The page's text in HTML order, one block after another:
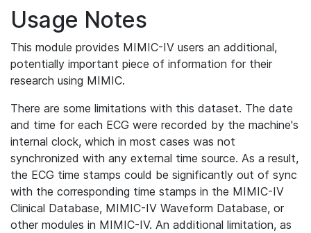
Usage Notes
This module provides MIMIC-IV users an additional,
potentially important piece of information for their
research using MIMIC.
There are some limitations with this dataset. The date
and time for each ECG were recorded by the machine's
internal clock, which in most cases was not
synchronized with any external time source. As a result,
the ECG time stamps could be significantly out of sync
with the corresponding time stamps in the MIMIC-IV
Clinical Database, MIMIC-IV Waveform Database, or
other modules in MIMIC-IV. An additional limitation, as